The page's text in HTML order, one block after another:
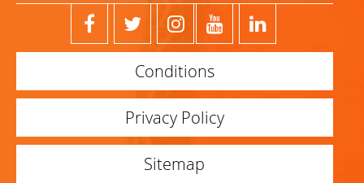
Conditions
Privacy Policy
Sitemap